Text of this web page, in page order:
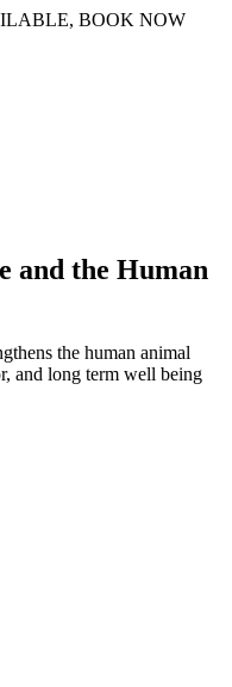
BOOK NOW
and the Human
the human animal
and long term well being